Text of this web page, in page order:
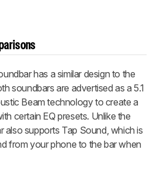
has a similar design to the
soundbars are advertised as a 5.1
Beam technology to create a
certain EQ presets. Unlike the
also supports Tap Sound, which is
from your phone to the bar when